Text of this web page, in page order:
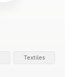
Textiles